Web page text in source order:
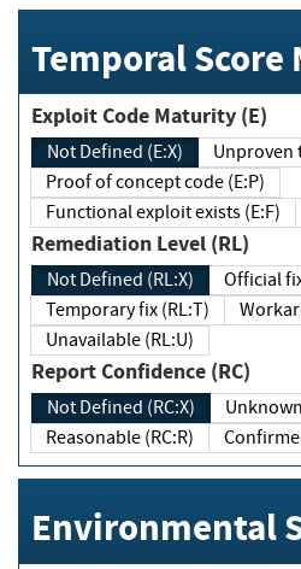
Temporal Score
Exploit Code Maturity (E)
Not Defined (E:X)
Proof of concept code (E:P)
Functional exploit exists (E:F)
Remediation Level (RL)
Not Defined (RL:X)
Temporary fix (RL:T)
Unavailable (RL:U)
Report Confidence (RC)
Not Defined (RC:X)
Reasonable (RC:R)
Environmental